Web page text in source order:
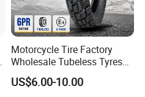
Motorcycle Tire Factory
Wholesale Tubeless Tyres
Motorbike Llanta 3.00-18
2.50-17 2.75-17 90.90-18
US$6.00-10.00